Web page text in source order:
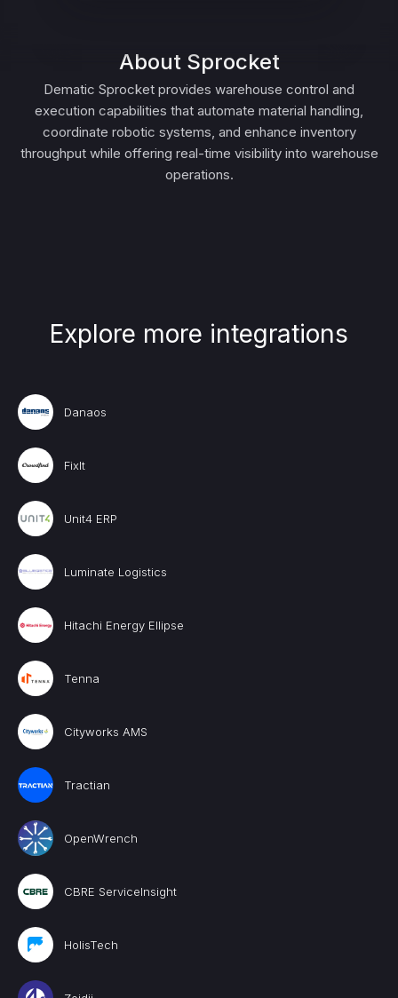
About Sprocket
Dematic Sprocket provides warehouse control and
execution capabilities that automate material handling,
coordinate robotic systems, and enhance inventory
throughput while offering real-time visibility into warehouse
operations.
Explore more integrations
Danaos
FixIt
Unit4 ERP
Luminate Logistics
Hitachi Energy Ellipse
Tenna
Cityworks AMS
Tractian
OpenWrench
CBRE ServiceInsight
HolisTech